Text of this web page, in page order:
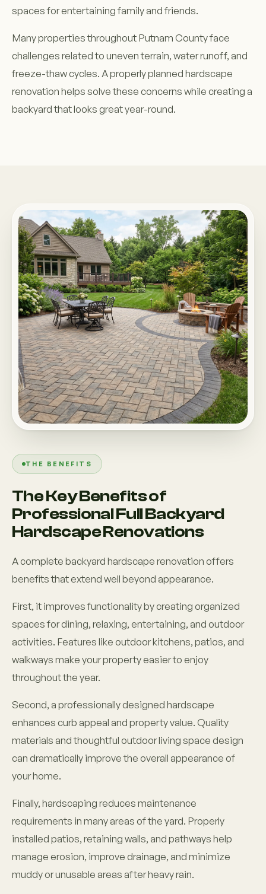
spaces for entertaining family and friends.
Many properties throughout Putnam County face
challenges related to uneven terrain, water runoff, and
freeze-thaw cycles. A properly planned hardscape
renovation helps solve these concerns while creating a
backyard that looks great year-round.
THE BENEFITS
The Key Benefits of
Professional Full Backyard
Hardscape Renovations
A complete backyard hardscape renovation offers
benefits that extend well beyond appearance.
First, it improves functionality by creating organized
spaces for dining, relaxing, entertaining, and outdoor
activities. Features like outdoor kitchens, patios, and
walkways make your property easier to enjoy
throughout the year.
Second, a professionally designed hardscape
enhances curb appeal and property value. Quality
materials and thoughtful outdoor living space design
can dramatically improve the overall appearance of
your home.
Finally, hardscaping reduces maintenance
requirements in many areas of the yard. Properly
installed patios, retaining walls, and pathways help
manage erosion, improve drainage, and minimize
muddy or unusable areas after heavy rain.